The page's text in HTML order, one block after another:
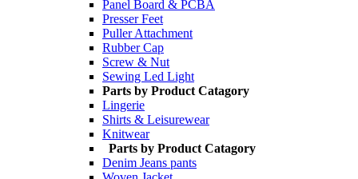
Panel Board & PCBA
Presser Feet
Puller Attachment
Rubber Cap
Screw & Nut
Sewing Led Light
Parts by Product Catagory
Lingerie
Shirts & Leisurewear
Knitwear
Parts by Product Catagory
Denim Jeans pants